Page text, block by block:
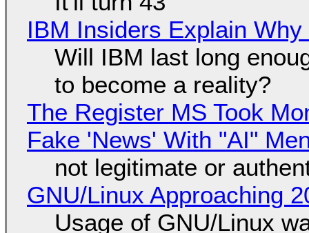
IBM Insiders Explain
Will IBM last long
to become a reality?
The Register MS Took
Fake 'News' With "AI"
not legitimate or
GNU/Linux Approaching
Usage of GNU/Linux